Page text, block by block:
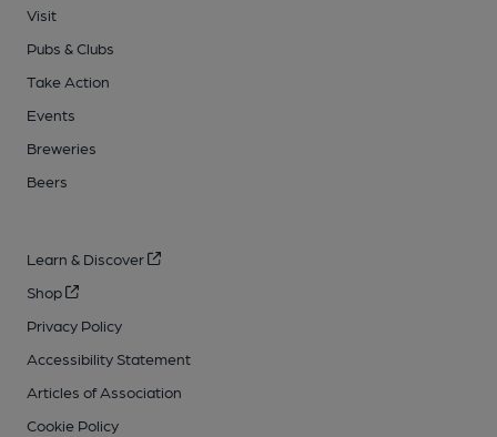
Visit
Pubs & Clubs
Take Action
Events
Breweries
Beers
Learn & Discover
Shop
Privacy Policy
Accessibility Statement
Articles of Association
Cookie Policy